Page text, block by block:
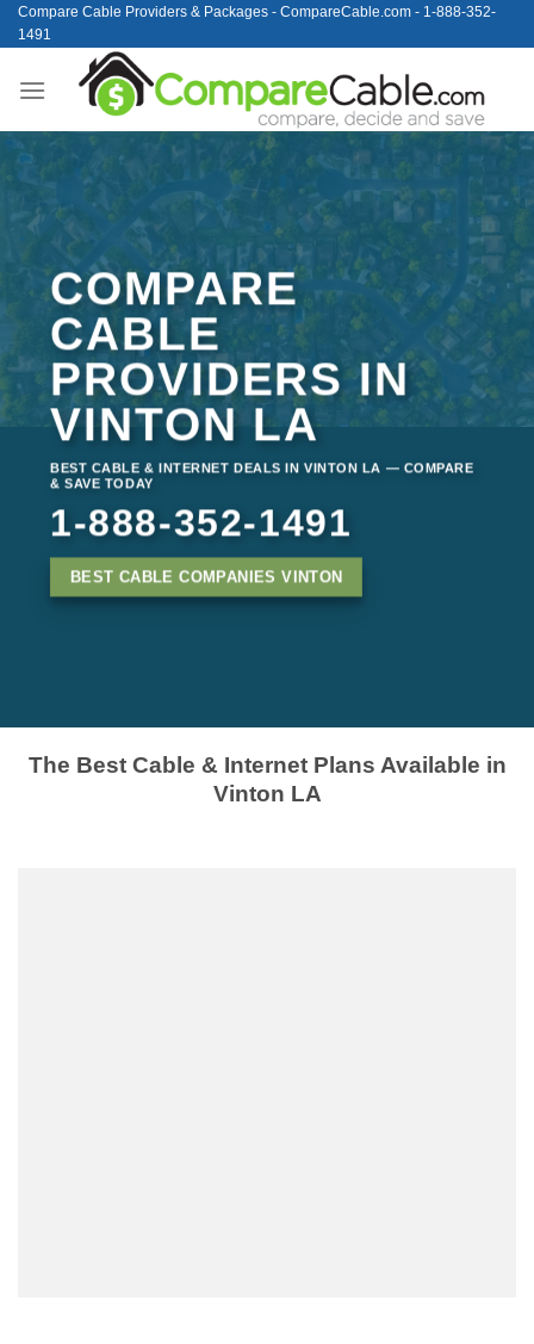
Skip
to
Compare Cable Providers & Packages - CompareCable.com - 1-888-352-
1491
COMPARE
CABLE
PROVIDERS IN
VINTON LA
BEST CABLE & INTERNET DEALS IN VINTON LA — COMPARE
& SAVE TODAY
1-888-352-1491
BEST CABLE COMPANIES VINTON
The Best Cable & Internet Plans Available in
Vinton LA